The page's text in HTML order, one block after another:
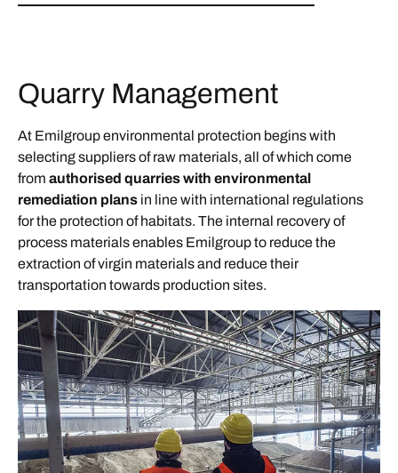
Quarry Management
At Emilgroup environmental protection begins with
selecting suppliers of raw materials, all of which come
from authorised quarries with environmental
remediation plans in line with international regulations
for the protection of habitats. The internal recovery of
process materials enables Emilgroup to reduce the
extraction of virgin materials and reduce their
transportation towards production sites.